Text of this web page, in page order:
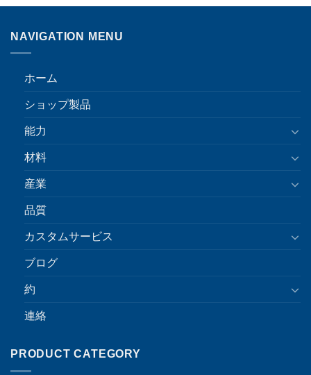
NAVIGATION MENU
ホーム
ショップ製品
能力
材料
産業
品質
カスタムサービス
ブログ
約
連絡
PRODUCT CATEGORY